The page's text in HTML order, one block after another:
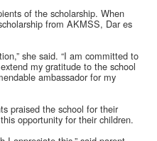
of the scholarship. When
from AKMSS, Dar es
she said. “I am committed to
my gratitude to the school
ambassador for my
praised the school for their
opportunity for their children.